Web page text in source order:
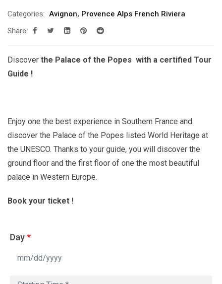
Categories: Avignon, Provence Alps French Riviera
Share:
Discover the Palace of the Popes with a certified Tour
Guide !
Enjoy one the best experience in Southern France and
discover the Palace of the Popes listed World Heritage at
the UNESCO. Thanks to your guide, you will discover the
ground floor and the first floor of one the most beautiful
palace in Western Europe.
Book your ticket !
Day*